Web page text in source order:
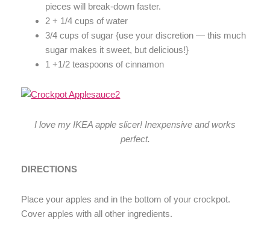
pieces will break-down faster.
2 + 1/4 cups of water
3/4 cups of sugar {use your discretion — this much
sugar makes it sweet, but delicious!}
1 +1/2 teaspoons of cinnamon
I love my IKEA apple slicer! Inexpensive and works
perfect.
DIRECTIONS
Place your apples and in the bottom of your crockpot.
Cover apples with all other ingredients.